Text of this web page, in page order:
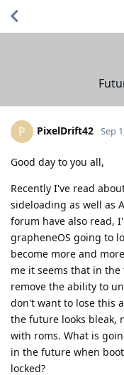
P PixelDrift42 Sep
Good day to you all,
Recently I've read
sideloading as well as
forum have also read,
grapheneOS going to
become more and
me it seems that in
remove the ability to
don't want to lose this
the future looks bleak,
with roms. What is
in the future when
locked?